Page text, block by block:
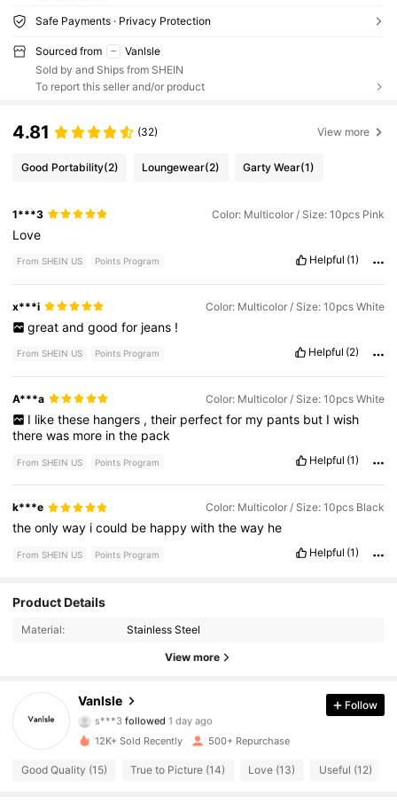
Safe Payments · Privacy Protection
Sourced from
Vanlsle
Sold by and Ships from SHEIN
To report this seller and/or product
4.81 (32) View more
Good Portability(2) Loungewear(2) Garty Wear(1)
1***3 Color: Multicolor / Size: 10pcs Pink
Love
From SHEIN US Points Program Helpful (1)
x***i Color: Multicolor / Size: 10pcs White
great and good for jeans !
From SHEIN US Points Program Helpful (2)
A***a Color: Multicolor / Size: 10pcs White
I like these hangers , their perfect for my pants but I wish
therewas more inthe pack
From SHEIN US Points Program Helpful (1)
k***e Color: Multicolor / Size: 10pcs Black
theonlyway icould be happywiththeway he
From SHEIN US Points Program Helpful (1)
Product Details
Material: Stainless Steel
View more
Vanlsle
4.86
131 Followers
4.86 131 Followers
4.86
Follow
12K+ Sold Recently 500+ Repurchase
Good Quality (15) True to Picture (14) Love (13) Useful (12)